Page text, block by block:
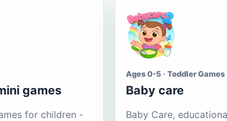
games
for children -
Ages 0-5 · Toddler Games
Baby care
Baby Care,